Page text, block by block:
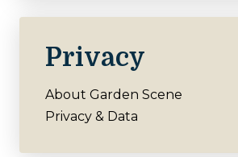
Privacy
About Garden Scene
Privacy & Data